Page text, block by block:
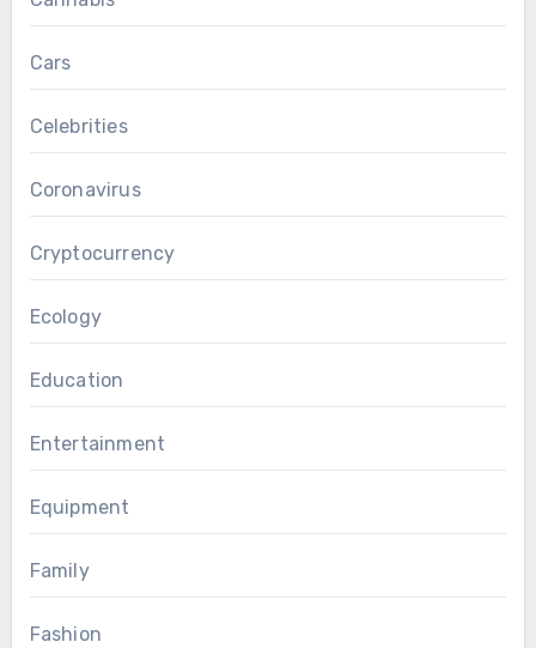
Cars
Celebrities
Coronavirus
Cryptocurrency
Ecology
Education
Entertainment
Equipment
Family
Fashion